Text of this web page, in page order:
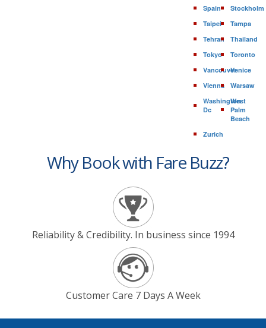
Spain
Stockholm
Taipei
Tampa
Tehran
Thailand
Tokyo
Toronto
VancouverVenice
Vienna
Warsaw
Washington
Dc
West
Palm
Beach
Zurich
Why Book with Fare Buzz?
Reliability & Credibility. In business since 1994
Customer Care 7 Days A Week